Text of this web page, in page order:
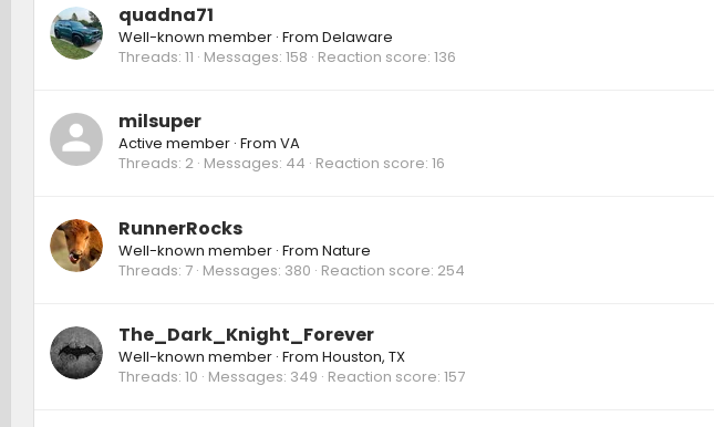
quadna71
Well-known member · From Delaware
Threads 11 Messages 158 Reaction score 136
milsuper
Active member · From VA
Threads 2 Messages 44 Reaction score 16
RunnerRocks
Well-known member · From Nature
Threads 7 Messages 380 Reaction score 254
The_Dark_Knight_Forever
Well-known member · From Houston, TX
Threads 10 Messages 349 Reaction score 157